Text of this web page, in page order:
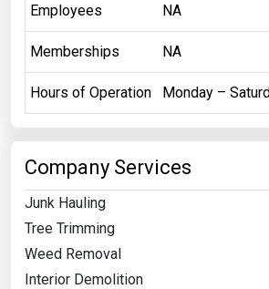
Employees NA
Memberships NA
Hours of Operation Monday –
Company Services
Junk Hauling
Tree Trimming
Weed Removal
Interior Demolition